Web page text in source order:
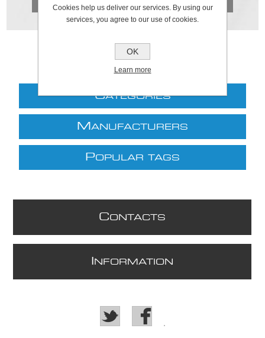
CATEGORIES
M ANUFACTURERS
POPULAR TAGS
CONTACTS
NFORMATION
Cookies help us deliver our services. By using our
services, you agree to our use of cookies.
OK
Learn more